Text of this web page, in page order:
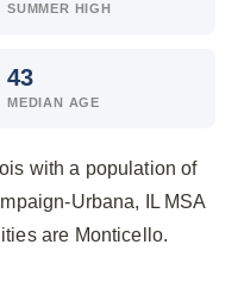
SUMMER HIGH
43
MEDIAN AGE
with a population of
Urbana, IL MSA
are Monticello.